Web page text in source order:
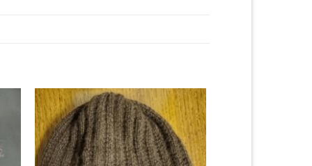
Add to
Wishlist